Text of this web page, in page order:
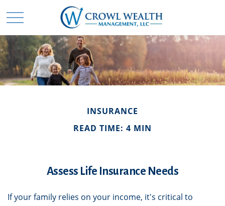
INSURANCE
READ TIME: 4 MIN
Assess Life Insurance Needs
If your family relies on your income, it's critical to